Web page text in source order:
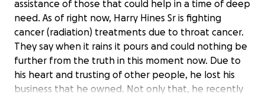
assistance of those that could help in a time of deep
need. As of right now, Harry Hines Sr is fighting
cancer (radiation) treatments due to throat cancer.
They say when it rains it pours and could nothing be
further from the truth in this moment now. Due to
his heart and trusting of other people, he lost his
business that he owned. Not only that, he recently